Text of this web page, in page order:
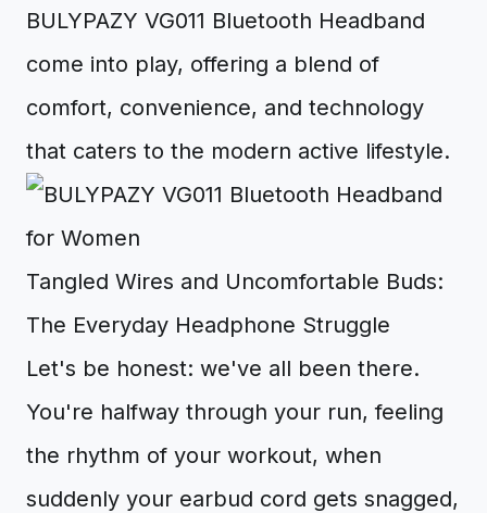
BULYPAZY VG011 Bluetooth Headband
come into play, offering a blend of
comfort, convenience, and technology
that caters to the modern active lifestyle.
Tangled Wires and Uncomfortable Buds:
The Everyday Headphone Struggle
Let's be honest: we've all been there.
You're halfway through your run, feeling
the rhythm of your workout, when
suddenly your earbud cord gets snagged,